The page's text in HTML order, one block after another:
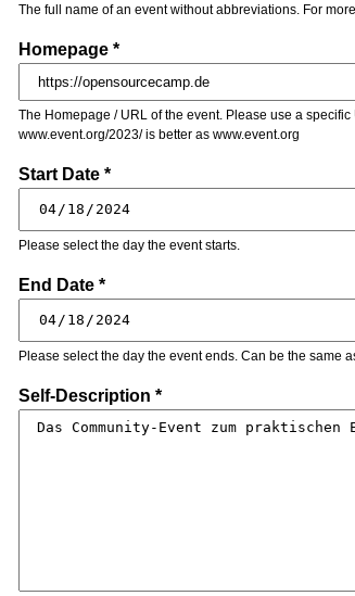
The full name of an event without abbreviations. For
Homepage *
The Homepage / URL of the event. Please use a
www.event.org/2023/ is better as www.event.org
Start Date *
Please select the day the event starts.
End Date *
Please select the day the event ends. Can be the same
Self-Description *